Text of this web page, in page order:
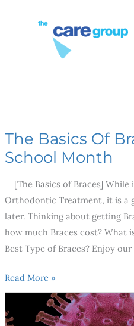
The Basics Of
School Month
[The Basics of Braces] While
Orthodontic Treatment, it is a
later. Thinking about getting
how much Braces cost? What
Best Type of Braces? Enjoy
The
Basics
Braces
&
Back
To
School
Read More »
Patients